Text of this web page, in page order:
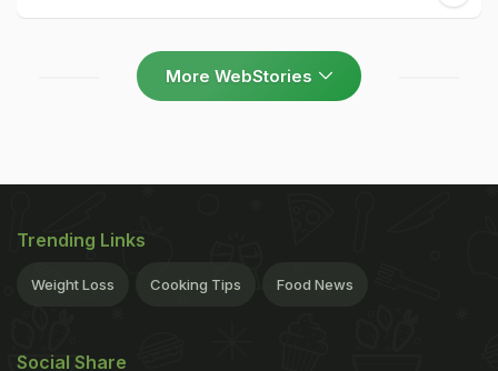
More WebStories
Trending Links
Weight Loss Cooking Tips Food News
Social Share